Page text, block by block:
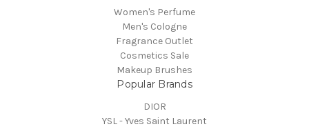
Women's Perfume
Men's Cologne
Fragrance Outlet
Cosmetics Sale
Makeup Brushes
Popular Brands
DIOR
YSL - Yves Saint Laurent